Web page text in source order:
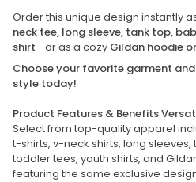
Order this unique design instantly
neck tee, long sleeve, tank top,
shirt—or as a cozy Gildan hoodie
Choose your favorite garment
style today!
Product Features & Benefits
Select from top-quality apparel
t-shirts, v-neck shirts, long
toddler tees, youth shirts, and
featuring the same exclusive